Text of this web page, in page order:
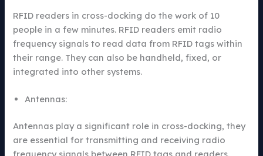
RFID readers in cross-docking do the work of 10
people in a few minutes. RFID readers emit radio
frequency signals to read data from RFID tags within
their range. They can also be handheld, fixed, or
integrated into other systems.
Antennas:
Antennas play a significant role in cross-docking, they
are essential for transmitting and receiving radio